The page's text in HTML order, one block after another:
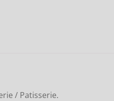
/ Patisserie.